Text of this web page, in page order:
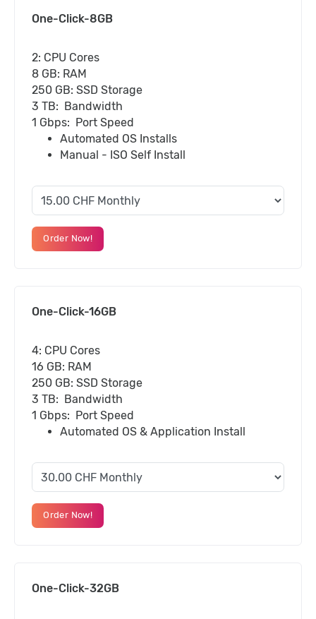
One-Click-8GB
2: CPU Cores
8 GB: RAM
250 GB: SSD Storage
3 TB: Bandwidth
1 Gbps: Port Speed
Automated OS Installs
Manual - ISO Self Install
Order Now!
One-Click-16GB
4: CPU Cores
16 GB: RAM
250 GB: SSD Storage
3 TB: Bandwidth
1 Gbps: Port Speed
Automated OS & Application Install
Order Now!
One-Click-32GB